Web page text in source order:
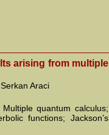
arising from multiple
Araci
quantum calculus;
functions; Jackson’s